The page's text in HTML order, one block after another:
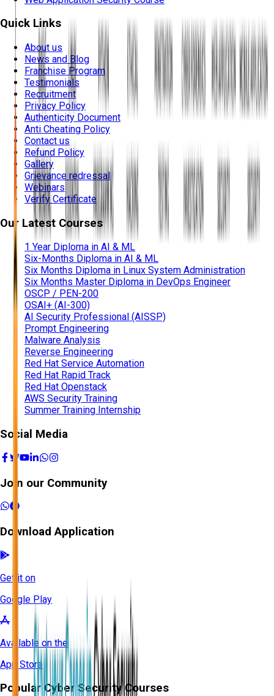
Quick Links
About us
News and Blog
Franchise Program
Testimonials
Recruitment
Privacy Policy
Authenticity Document
Anti Cheating Policy
Contact us
Refund Policy
Gallery
Grievance redressal
Webinars
Verify Certificate
Our Latest Courses
1 Year Diploma in AI & ML
Six-Months Diploma in AI & ML
Six Months Diploma in Linux System Administration
Six Months Master Diploma in DevOps Engineer
OSCP / PEN-200
OSAI+ (AI-300)
AI Security Professional (AISSP)
Prompt Engineering
Malware Analysis
Reverse Engineering
Red Hat Service Automation
Red Hat Rapid Track
Red Hat Openstack
AWS Security Training
Summer Training Internship
Social Media
Join our Community
Download Application
Get it on
Google Play
Available on the
App Store
Popular Cyber Security Courses